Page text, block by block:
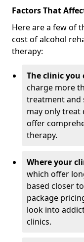
Factors That
Here are a few of
cost of alcohol
therapy:
The clinic you
charge more
treatment and
may only treat
offer
therapy.
Where your
which offer
based closer
package
look into
clinics.